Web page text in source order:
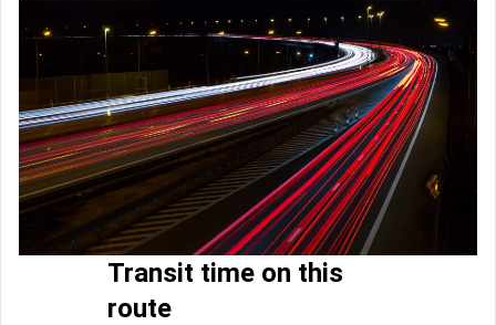
Transit time on this
route